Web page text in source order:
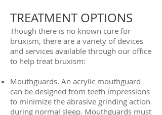
TREATMENT OPTIONS
Though there is no known cure for
bruxism, there are a variety of devices
and services available through our office
to help treat bruxism:
Mouthguards. An acrylic mouthguard
can be designed from teeth impressions
to minimize the abrasive grinding action
during normal sleep. Mouthguards must